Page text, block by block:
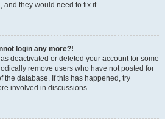
and they would need to fix it.
login any more?!
deactivated or deleted your account for some
remove users who have not posted for
the database. If this has happened, try
involved in discussions.